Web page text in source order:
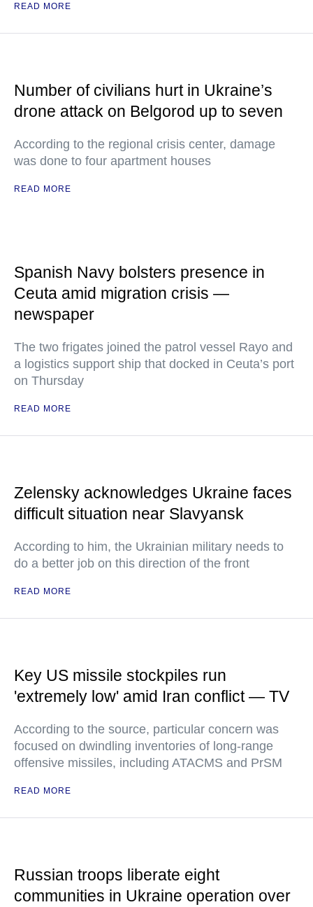
READ MORE
Number of civilians hurt in Ukraine’s
drone attack on Belgorod up to seven
According to the regional crisis center, damage
was done to four apartment houses
READ MORE
Spanish Navy bolsters presence in
Ceuta amid migration crisis —
newspaper
The two frigates joined the patrol vessel Rayo and
a logistics support ship that docked in Ceuta’s port
on Thursday
READ MORE
Zelensky acknowledges Ukraine faces
difficult situation near Slavyansk
According to him, the Ukrainian military needs to
do a better job on this direction of the front
READ MORE
Key US missile stockpiles run
'extremely low' amid Iran conflict — TV
According to the source, particular concern was
focused on dwindling inventories of long-range
offensive missiles, including ATACMS and PrSM
READ MORE
Russian troops liberate eight
communities in Ukraine operation over